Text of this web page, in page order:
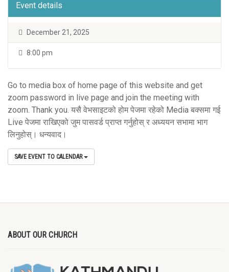
Event details
December 21, 2025
8:00 pm
Go to media box of home page of this website and get
zoom password in live page and join the meeting with
zoom. Thank you. यसै वेभसाइटको होम पेजमा रहेको Media बक्समा गई
Live पेजमा राखिएको जुम पासवर्ड प्राप्त गर्नुहोस् र अध्ययन सभामा भाग
लिनुहोस्। धन्यवाद।
SAVE EVENT TO CALENDAR
ABOUT OUR CHURCH